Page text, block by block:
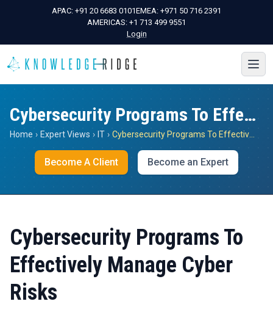
APAC: +91 20 6683 0101EMEA: +971 50 716 2391
AMERICAS: +1 713 499 9551
Login
Cybersecurity Programs To Effectively Manage Cyber Risks
Home › Expert Views › IT ›
Become A Client Become an Expert
Cybersecurity Programs To
Effectively Manage Cyber
Risks